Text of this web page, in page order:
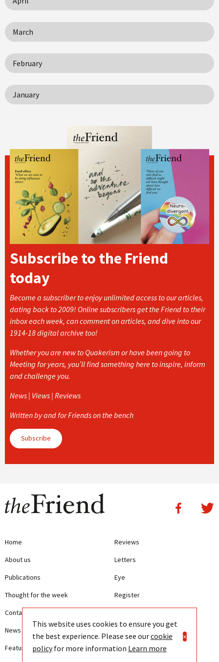
March
February
January
Subscribe to the Friend
today
Become a subscriber to enjoy unlimited access to our articles,
dating back to 2009! Online subscribers get the Friend to their
inbox each week, can comment on articles, and dive into our
1914-18 digital archive too!
Whether you are new to Quakerism or have been going to
Meeting for years, you’ll find something here to inspire, inform
and challenge you.
News | Views | Reviews
Written by and for Friends on the bench
Subscribe
Home
About us
Publications
Thought for the week
Contact us
News
Features
Reviews
Letters
Eye
Register
Terms and Conditions
Privacy
This website uses cookies to ensure you get
the best experience. Please see ourcookie
policyfor more information Learn more
×